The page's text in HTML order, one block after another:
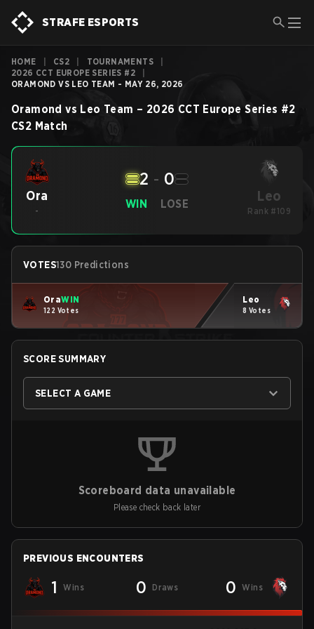
STRAFE ESPORTS
HOME CS2 TOURNAMENTS
2026 CCT EUROPE SERIES #2
ORAMOND VS LEO TEAM - MAY 26, 2026
Oramond vs Leo Team – 2026 CCT Europe Series #2
CS2 Match
Ora
-
WIN
2 - 0
LOSE Leo
Rank #109
VOTES130 Predictions
OraWIN
122 Votes
Leo
8 Votes
SCORE SUMMARY
SELECT A GAME
Scoreboard data unavailable
Please check back later
PREVIOUS ENCOUNTERS
1 Wins 0 Draws 0 Wins